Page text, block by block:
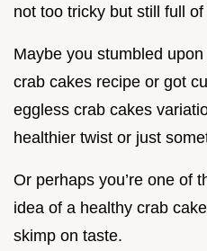
not too tricky but still full of
Maybe you stumbled
crab cakes recipe or got
eggless crab cakes
healthier twist or just
Or perhaps you’re one of
idea of a healthy crab
skimp on taste.